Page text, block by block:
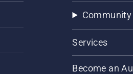
Community
Services
Become an